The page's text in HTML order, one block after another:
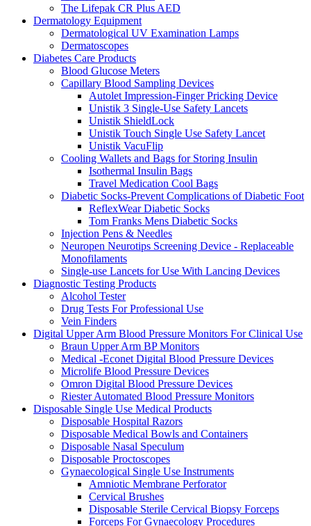
The Lifepak CR Plus AED
Dermatology Equipment
Dermatological UV Examination Lamps
Dermatoscopes
Diabetes Care Products
Blood Glucose Meters
Capillary Blood Sampling Devices
Autolet Impression-Finger Pricking Device
Unistik 3 Single-Use Safety Lancets
Unistik ShieldLock
Unistik Touch Single Use Safety Lancet
Unistik VacuFlip
Cooling Wallets and Bags for Storing Insulin
Isothermal Insulin Bags
Travel Medication Cool Bags
Diabetic Socks-Prevent Complications of Diabetic Foot
ReflexWear Diabetic Socks
Tom Franks Mens Diabetic Socks
Injection Pens & Needles
Neuropen Neurotips Screening Device - Replaceable
Monofilaments
Single-use Lancets for Use With Lancing Devices
Diagnostic Testing Products
Alcohol Tester
Drug Tests For Professional Use
Vein Finders
Digital Upper Arm Blood Pressure Monitors For Clinical Use
Braun Upper Arm BP Monitors
Medical -Econet Digital Blood Pressure Devices
Microlife Blood Pressure Devices
Omron Digital Blood Pressure Devices
Riester Automated Blood Pressure Monitors
Disposable Single Use Medical Products
Disposable Hospital Razors
Disposable Medical Bowls and Containers
Disposable Nasal Speculum
Disposable Proctoscopes
Gynaecological Single Use Instruments
Amniotic Membrane Perforator
Cervical Brushes
Disposable Sterile Cervical Biopsy Forceps
Forceps For Gynaecology Procedures